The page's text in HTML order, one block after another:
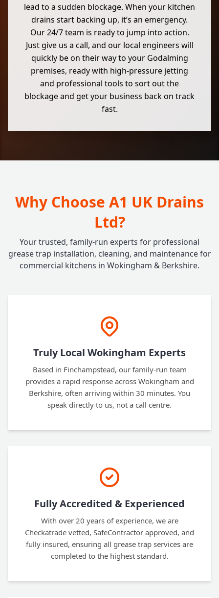
lead to a sudden blockage. When your kitchen
drains start backing up, it’s an emergency.
Our 24/7 team is ready to jump into action.
Just give us a call, and our local engineers will
quickly be on their way to your Godalming
premises, ready with high-pressure jetting
and professional tools to sort out the
blockage and get your business back on track
fast.
Why Choose A1 UK Drains
Ltd?
Your trusted, family-run experts for professional
grease trap installation, cleaning, and maintenance for
commercial kitchens in Wokingham & Berkshire.
Truly Local Wokingham Experts
Based in Finchampstead, our family-run team
provides a rapid response across Wokingham and
Berkshire, often arriving within 30 minutes. You
speak directly to us, not a call centre.
Fully Accredited & Experienced
With over 20 years of experience, we are
Checkatrade vetted, SafeContractor approved, and
fully insured, ensuring all grease trap services are
completed to the highest standard.